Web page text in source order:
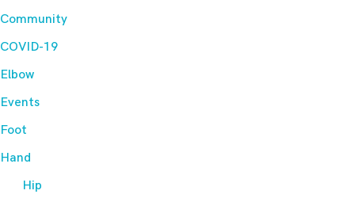
Community
COVID-19
Elbow
Events
Foot
Hand
Hip